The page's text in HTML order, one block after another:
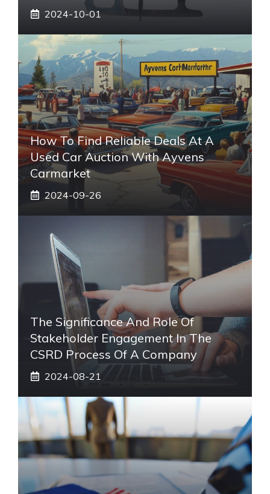
2024-10-01
How To Find Reliable Deals At A
Used Car Auction With Ayvens
Carmarket
2024-09-26
The Significance And Role Of
Stakeholder Engagement In The
CSRD Process Of A Company
2024-08-21